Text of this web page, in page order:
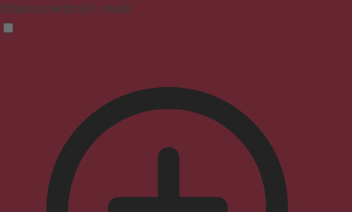
Enhances website's visuals